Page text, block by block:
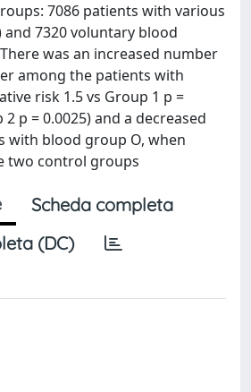
7086 patients with various
and 7320 voluntary blood
was an increased number
among the patients with
risk 1.5 vs Group 1 p =
2 p = 0.0025) and a decreased
with blood group O, when
two control groups
Scheda completa
(DC)